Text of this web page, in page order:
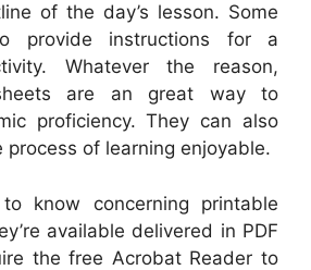
of the day’s lesson. Some
provide instructions for a
Whatever the reason,
are an great way to
proficiency. They can also
process of learning enjoyable.
know concerning printable
available delivered in PDF
the free Acrobat Reader to